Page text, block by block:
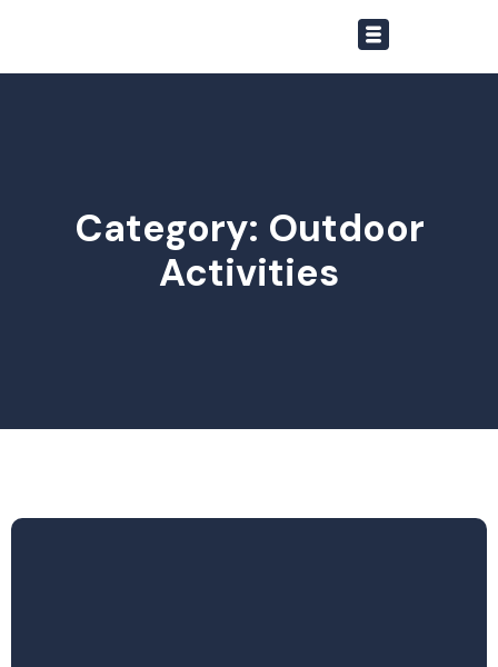
Category: Outdoor
Activities